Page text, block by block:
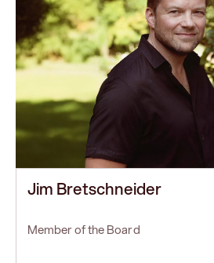
Jim Bretschneider
Member of the Board